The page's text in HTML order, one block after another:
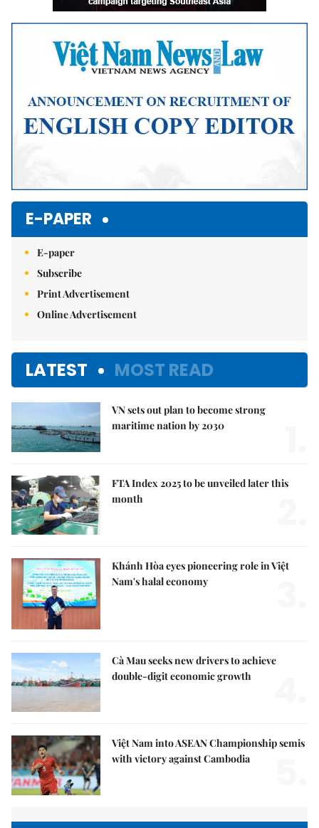
E-PAPER
E-paper
Subscribe
Print Advertisement
Online Advertisement
LATEST MOST READ
VN sets out plan to become strong
maritime nation by 2030
FTA Index 2025 to be unveiled later this
month
Khánh Hòa eyes pioneering role in Việt
Nam's halal economy
Cà Mau seeks new drivers to achieve
double-digit economic growth
Việt Nam into ASEAN Championship semis
with victory against Cambodia